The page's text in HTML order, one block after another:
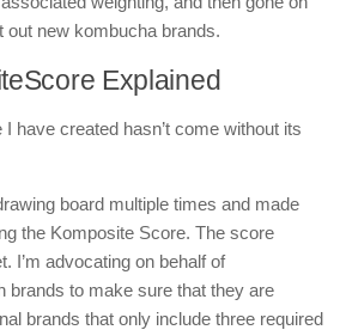
out new kombucha brands.
Explained
have created hasn’t come without its
board multiple times and made
the Komposite Score. The score
I’m advocating on behalf of
brands to make sure that they are
brands that only include three required